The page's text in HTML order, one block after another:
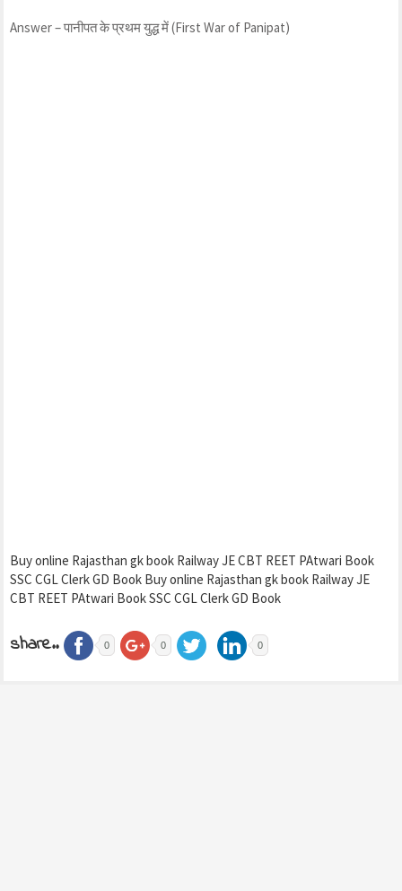
Answer – पानीपत के प्रथम युद्ध में (First War of Panipat)
Buy online Rajasthan gk book Railway JE CBT REET PAtwari Book
SSC CGL Clerk GD Book Buy online Rajasthan gk book Railway JE
CBT REET PAtwari Book SSC CGL Clerk GD Book
share.. 0 0 0